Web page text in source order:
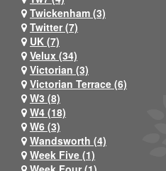
Twickenham (3)
Twitter (7)
UK (7)
Velux (34)
Victorian (3)
Victorian Terrace (6)
W3 (8)
W4 (18)
W6 (3)
Wandsworth (4)
Week Five (1)